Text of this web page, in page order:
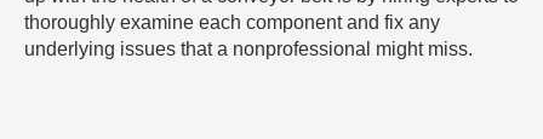
thoroughly examine each component and fix any
underlying issues that a nonprofessional might miss.